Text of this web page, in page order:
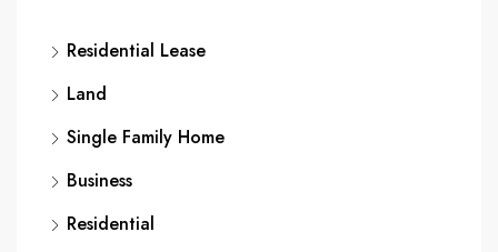
Residential Lease
Land
Single Family Home
Business
Residential